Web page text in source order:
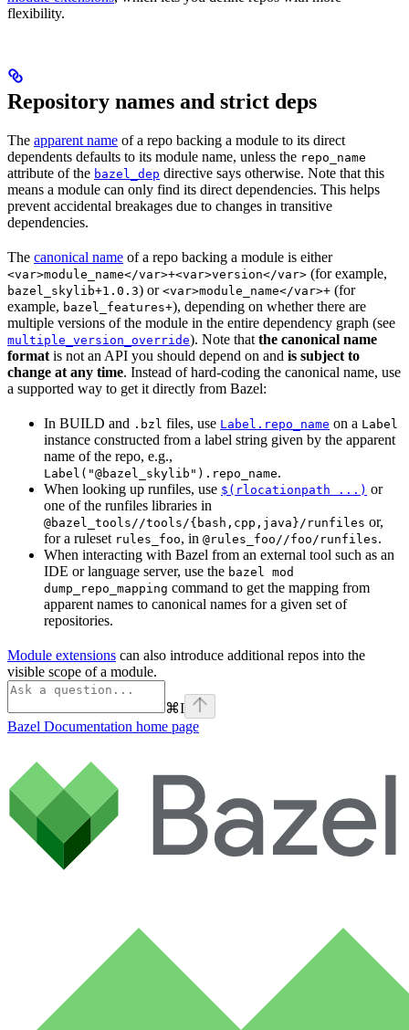
flexibility.
Repository names and strict deps
The apparent name of a repo backing a module to its direct
dependents defaults to its module name, unless the repo_name
attribute of the bazel_dep directive says otherwise. Note that this
means a module can only find its direct dependencies. This helps
prevent accidental breakages due to changes in transitive
dependencies.
The canonical name of a repo backing a module is either
<var>module_name</var>+<var>version</var> (for example,
bazel_skylib+1.0.3) or <var>module_name</var>+ (for
example, bazel_features+), depending on whether there are
multiple versions of the module in the entire dependency graph (see
multiple_version_override). Note that the canonical name
format is not an API you should depend on and is subject to
change at any time. Instead of hard-coding the canonical name, use
a supported way to get it directly from Bazel:
In BUILD and .bzl files, use Label.repo_name on a Label
instance constructed from a label string given by the apparent
name of the repo, e.g.,
Label("@bazel_skylib").repo_name.
When looking up runfiles, use $(rlocationpath ...) or
one of the runfiles libraries in
@bazel_tools//tools/{bash,cpp,java}/runfiles or,
for a ruleset rules_foo, in @rules_foo//foo/runfiles.
When interacting with Bazel from an external tool such as an
IDE or language server, use the bazel mod
dump_repo_mapping command to get the mapping from
apparent names to canonical names for a given set of
repositories.
Module extensions can also introduce additional repos into the
visible scope of a module.
⌘I
Bazel Documentation home page